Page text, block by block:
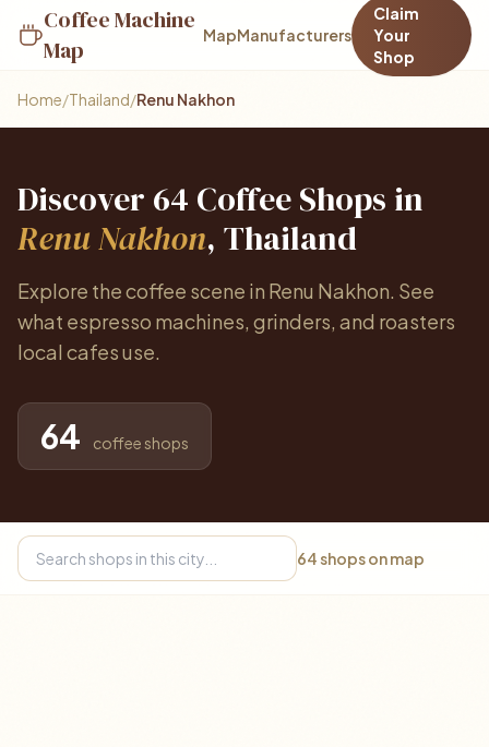
Coffee Machine
Map
MapManufacturers
Claim
Your
Shop
Home/Thailand/Renu Nakhon
Discover 64 Coffee Shops in
Renu Nakhon, Thailand
Explore the coffee scene in Renu Nakhon. See
what espresso machines, grinders, and roasters
local cafes use.
64 coffee shops
64 shops on map